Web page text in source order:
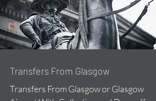
Transfers From Glasgow
Transfers From Glasgow or Glasgow